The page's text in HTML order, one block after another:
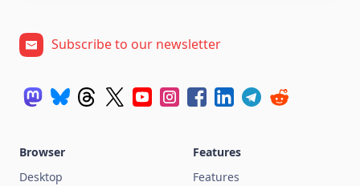
Subscribe to our newsletter
Browser
Desktop
Features
Features